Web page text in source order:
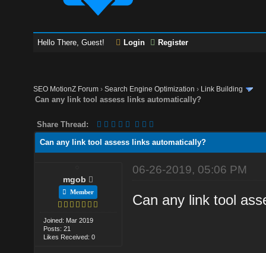
Hello There, Guest! Login Register
SEO MotionZ Forum ›Search Engine Optimization › Link Building
Can any link tool assess links automatically?
Share Thread:
Can any link tool assess links automatically?
mgob
Member
Joined: Mar 2019
Posts: 21
Likes Received: 0
06-26-2019, 05:06 PM
Can any link tool